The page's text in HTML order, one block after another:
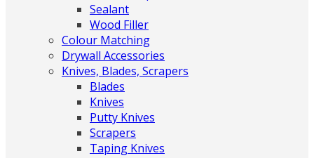
Sealant
Wood Filler
Colour Matching
Drywall Accessories
Knives, Blades, Scrapers
Blades
Knives
Putty Knives
Scrapers
Taping Knives